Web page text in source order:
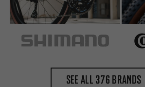
See all 376 brands